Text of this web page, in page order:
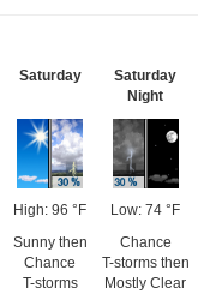
Saturday
High: 96 °F
Sunny then
Chance
T-storms
Saturday
Night
Low: 74 °F
Chance
T-storms then
Mostly Clear